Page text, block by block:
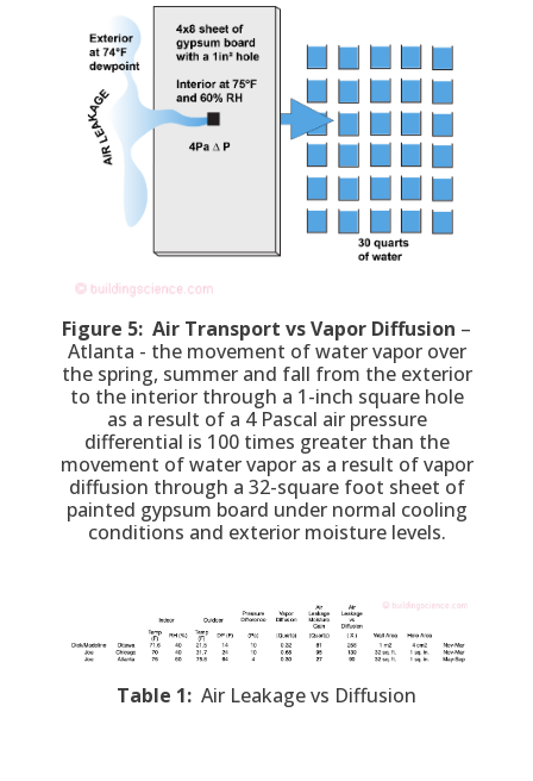
Figure 5: Air Transport vs Vapor Diffusion –
Atlanta - the movement of water vapor over
the spring, summer and fall from the exterior
to the interior through a 1-inch square hole
as a result of a 4 Pascal air pressure
differential is 100 times greater than the
movement of water vapor as a result of vapor
diffusion through a 32-square foot sheet of
painted gypsum board under normal cooling
conditions and exterior moisture levels.
Table 1: Air Leakage vs Diffusion